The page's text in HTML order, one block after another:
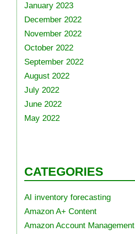
January 2023
December 2022
November 2022
October 2022
September 2022
August 2022
July 2022
June 2022
May 2022
CATEGORIES
AI inventory forecasting
Amazon A+ Content
Amazon Account Management